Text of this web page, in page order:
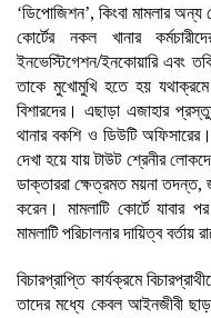
‘ডিপোজিশন’, কিংবা মামলার
কোর্টের নকল খানার
ইনভেস্টিগেশন/ইনকোয়ারি এবং
তাকে মুখোমুখি হতে হয়
বিশারদের। এছাড়া এজাহার
থানার বকশি ও ডিউটি
দেখা হয়ে যায় টাউট শ্রেনীর
ডাক্তাররা ক্ষেত্রমত ময়না তদন্ত,
করেন। মামলাটি কোর্টে যাবার
মামলাটি পরিচালনার দায়িত্ব বর্তায়
বিচারপ্রাপ্তি কার্যক্রমে
তাদের মধ্যে কেবল আইনজীবী